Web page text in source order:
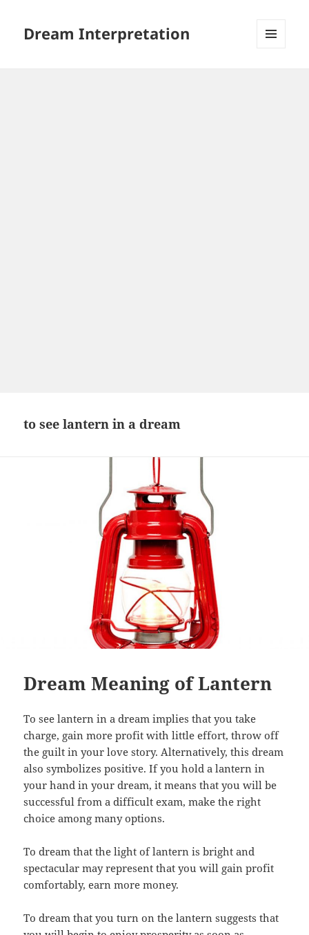
Dream Interpretation
to see lantern in a dream
Dream Meaning of Lantern
To see lantern in a dream implies that you take
charge, gain more profit with little effort, throw off
the guilt in your love story. Alternatively, this dream
also symbolizes positive. If you hold a lantern in
your hand in your dream, it means that you will be
successful from a difficult exam, make the right
choice among many options.
To dream that the light of lantern is bright and
spectacular may represent that you will gain profit
comfortably, earn more money.
To dream that you turn on the lantern suggests that